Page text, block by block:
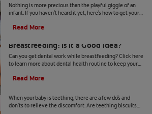
Nothing is more precious than the playful giggle of an
infant. If you haven't heard it yet, here's how to get your
Read More
Breastfeeding: Is It a Good Idea?
Can you get dental work while breastfeeding? Click here
to learn more about dental health routine to keep your
Read More
When your baby is teething, there are a few do's and
don'ts to relieve the discomfort. Are teething biscuits